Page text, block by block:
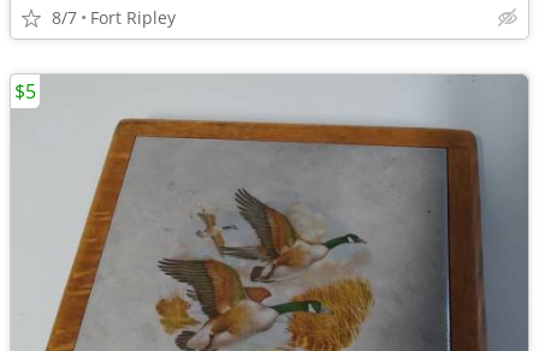
8/7 Fort Ripley
$5